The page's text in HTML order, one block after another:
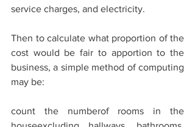
service charges, and electricity.
Then to calculate what proportion of the
cost would be fair to apportion to the
business, a simple method of computing
may be:
count the numberof rooms in the